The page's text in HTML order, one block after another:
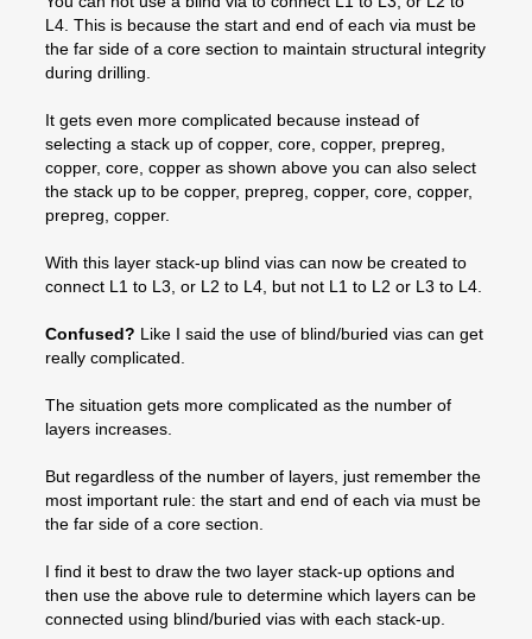
L4. This is because the start and end of each via must be
the far side of a core section to maintain structural integrity
during drilling.
It gets even more complicated because instead of
selecting a stack up of copper, core, copper, prepreg,
copper, core, copper as shown above you can also select
the stack up to be copper, prepreg, copper, core, copper,
prepreg, copper.
With this layer stack-up blind vias can now be created to
connect L1 to L3, or L2 to L4, but not L1 to L2 or L3 to L4.
Confused? Like I said the use of blind/buried vias can get
really complicated.
The situation gets more complicated as the number of
layers increases.
But regardless of the number of layers, just remember the
most important rule: the start and end of each via must be
the far side of a core section.
I find it best to draw the two layer stack-up options and
then use the above rule to determine which layers can be
connected using blind/buried vias with each stack-up.